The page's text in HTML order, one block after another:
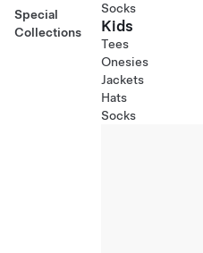
Special
Collections
Socks
Kids
Tees
Onesies
Jackets
Hats
Socks